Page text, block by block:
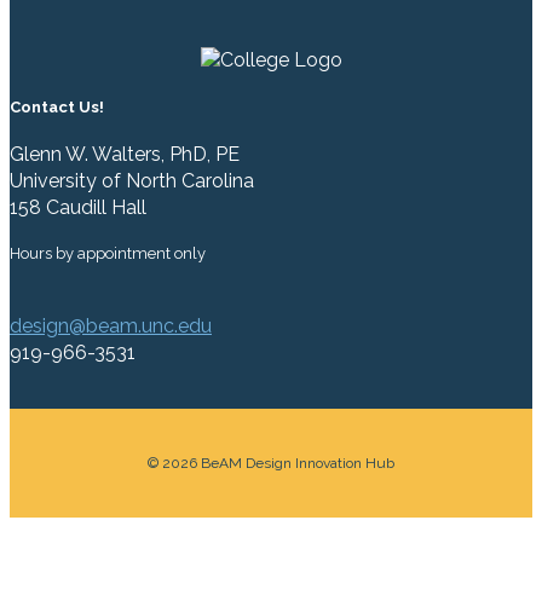
Contact Us!
Glenn W. Walters, PhD, PE
University of North Carolina
158 Caudill Hall
Hours by appointment only
design@beam.unc.edu
919-966-3531
© 2026 BeAM Design Innovation Hub